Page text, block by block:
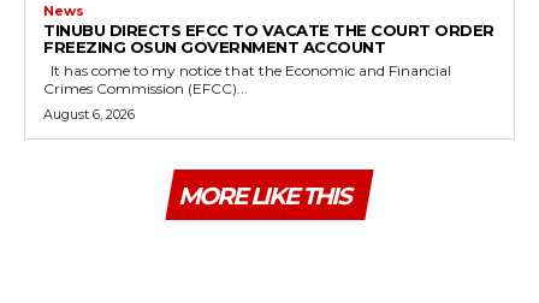
News
TINUBU DIRECTS EFCC TO VACATE THE COURT ORDER
FREEZING OSUN GOVERNMENT ACCOUNT
Crimes Commission (EFCC)...
August 6, 2026
MORE LIKE THIS